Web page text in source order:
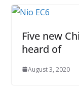
Five new
heard of
August 3, 2020